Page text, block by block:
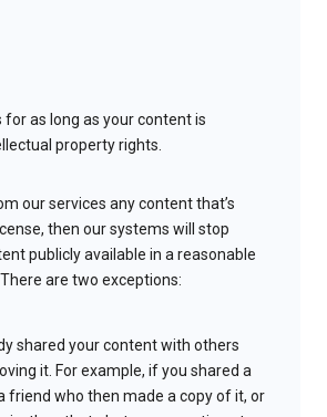
for as long as your content is
property rights.
our services any content that’s
then our systems will stop
publicly available in a reasonable
are two exceptions:
shared your content with others
it. For example, if you shared a
friend who then made a copy of it, or